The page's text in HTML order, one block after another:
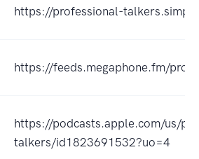
https://professional-
https://feeds.megaphone.fm/
https://podcasts.apple.com/us/
talkers/id1823691532?uo=4